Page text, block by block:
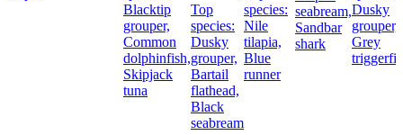
Blacktip
grouper,
Common
dolphinfish,
Skipjack
tuna
Top
species:
Dusky
grouper,
Bartail
flathead,
Black
seabream
species:
Nile
tilapia,
Blue
runner
seabream,
Sandbar
shark
Dusky
grouper,
Grey